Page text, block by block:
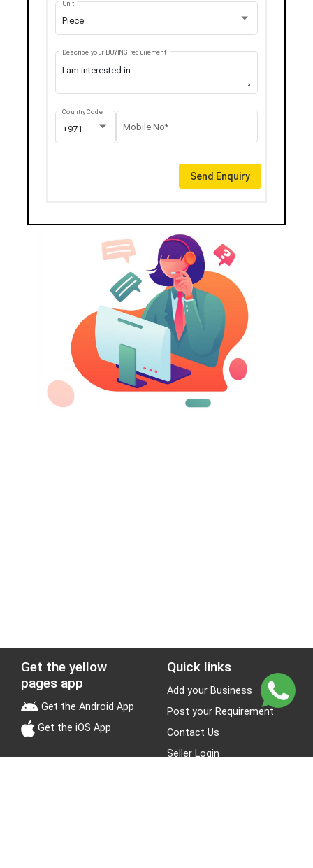
Piece
Unit
Describe your BUYING requirement
+971
Country Code
Mobile No*
Send Enquiry
Get the yellow
pages app
Get the Android App
Get the iOS App
Quick links
Add your Business
Post your Requirement
Contact Us
Seller Login